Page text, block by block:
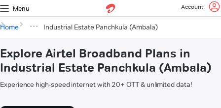
Menu Account
Home Industrial Estate Panchkula (Ambala)
Explore Airtel Broadband Plans in
Industrial Estate Panchkula (Ambala)
Experience high-speed internet with 20+ OTT & unlimited data!